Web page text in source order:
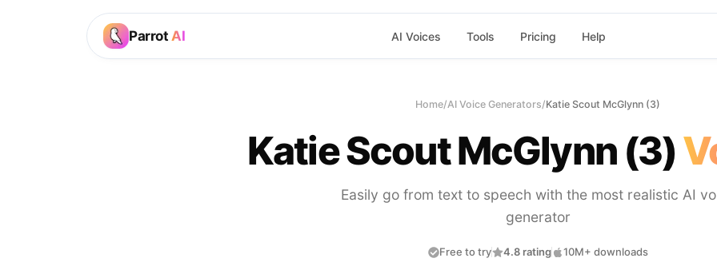
Parrot AI AI Voices Tools Pricing Help
Home/AI Voice Generators/Katie Scout McGlynn (3)
Katie Scout McGlynn (3)
Easily go from text to speech with the most realistic AI
generator
Free to try 4.8 rating 10M+ downloads